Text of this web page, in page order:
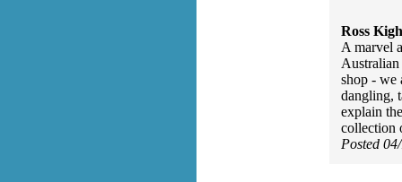
Ross
A marvel
shop - we
dangling,
explain
collection
Posted